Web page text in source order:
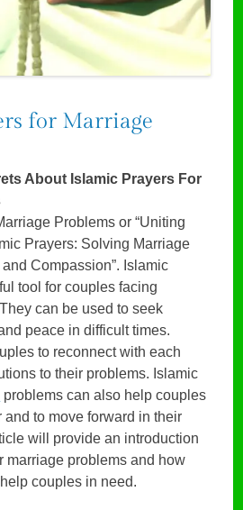
for Marriage
About Islamic Prayers For
Problems or “Uniting
Prayers: Solving Marriage
Compassion”. Islamic
tool for couples facing
can be used to seek
peace in difficult times.
to reconnect with each
to their problems. Islamic
problems can also help couples
and to move forward in their
will provide an introduction
marriage problems and how
couples in need.